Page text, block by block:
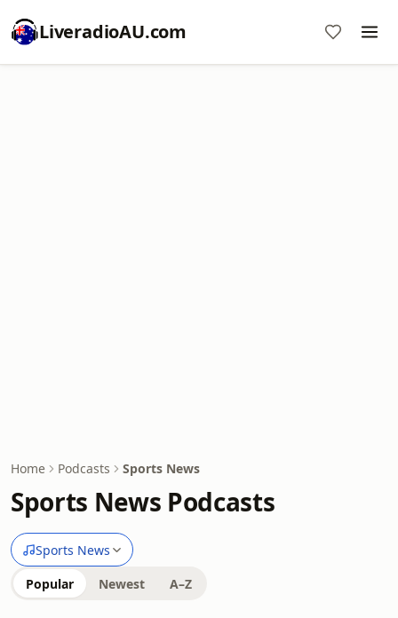
LiveradioAU.com
Home Podcasts Sports News
Sports News Podcasts
Sports News
Popular Newest A–Z